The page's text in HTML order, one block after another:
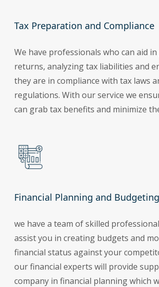
Tax Preparation and Compliance
We have professionals who can aid
returns, analyzing tax liabilities and
they are in compliance with tax laws
regulations. With our service we
can grab tax benefits and minimize
Financial Planning and Budgeting
we have a team of skilled
assist you in creating budgets and
financial status against your
our financial experts will provide
company in financial planning which